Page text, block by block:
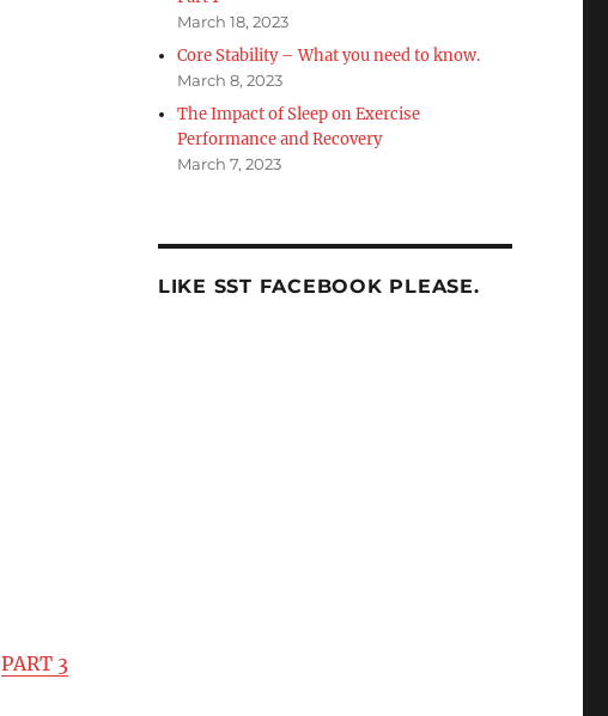
PART 3
March 18, 2023
Core Stability – What you need to know.
March 8, 2023
The Impact of Sleep on Exercise
Performance and Recovery
March 7, 2023
LIKE SST FACEBOOK PLEASE.